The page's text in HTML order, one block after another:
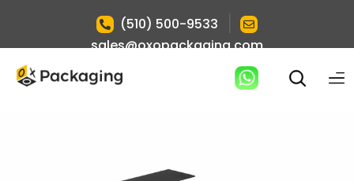
(510) 500-9533
sales@oxopackaging.com